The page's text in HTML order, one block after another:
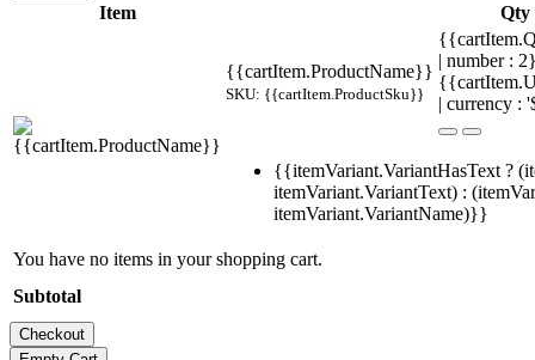
Item Qty
{{cartItem.ProductName}}
SKU: {{cartItem.ProductSku}}
| number :
| currency :
{{itemVariant.VariantHasText ?
itemVariant.VariantText) :
itemVariant.VariantName)}}
You have no items in your shopping cart.
Subtotal